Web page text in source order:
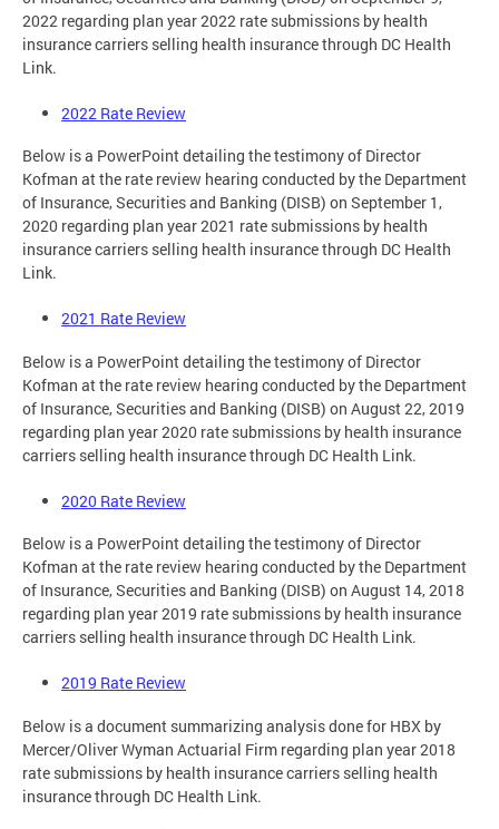
2022 regarding plan year 2022 rate submissions by health
insurance carriers selling health insurance through DC Health
Link.
2022 Rate Review
Below is a PowerPoint detailing the testimony of Director
Kofman at the rate review hearing conducted by the Department
of Insurance, Securities and Banking (DISB) on September 1,
2020 regarding plan year 2021 rate submissions by health
insurance carriers selling health insurance through DC Health
Link.
2021 Rate Review
Below is a PowerPoint detailing the testimony of Director
Kofman at the rate review hearing conducted by the Department
of Insurance, Securities and Banking (DISB) on August 22, 2019
regarding plan year 2020 rate submissions by health insurance
carriers selling health insurance through DC Health Link.
2020 Rate Review
Below is a PowerPoint detailing the testimony of Director
Kofman at the rate review hearing conducted by the Department
of Insurance, Securities and Banking (DISB) on August 14, 2018
regarding plan year 2019 rate submissions by health insurance
carriers selling health insurance through DC Health Link.
2019 Rate Review
Below is a document summarizing analysis done for HBX by
Mercer/Oliver Wyman Actuarial Firm regarding plan year 2018
rate submissions by health insurance carriers selling health
insurance through DC Health Link.